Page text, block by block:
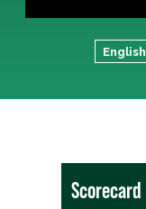
English
Scorecard